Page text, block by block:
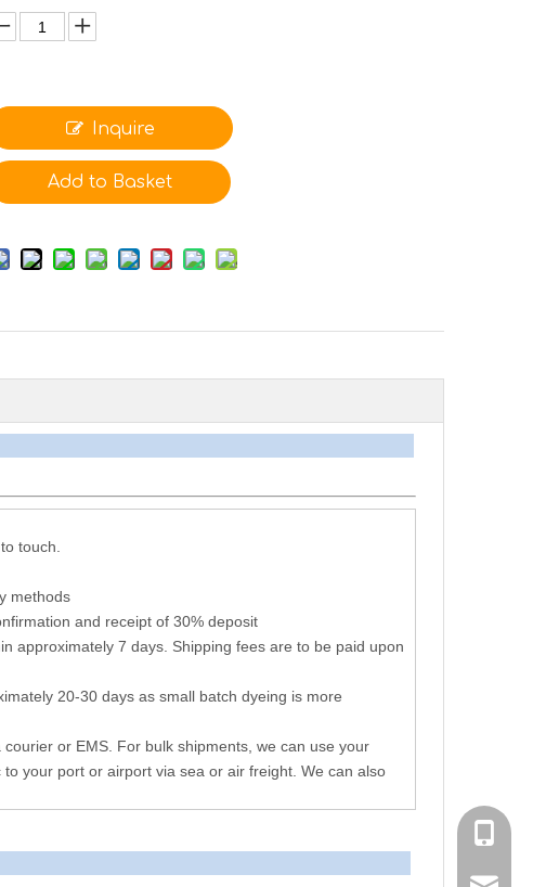
Inquire
Add to Basket
touch.
methods
and receipt of 30% deposit
approximately 7 days. Shipping fees are to be paid upon
20-30 days as small batch dyeing is more
or EMS. For bulk shipments, we can use your
your port or airport via sea or air freight. We can also
+86